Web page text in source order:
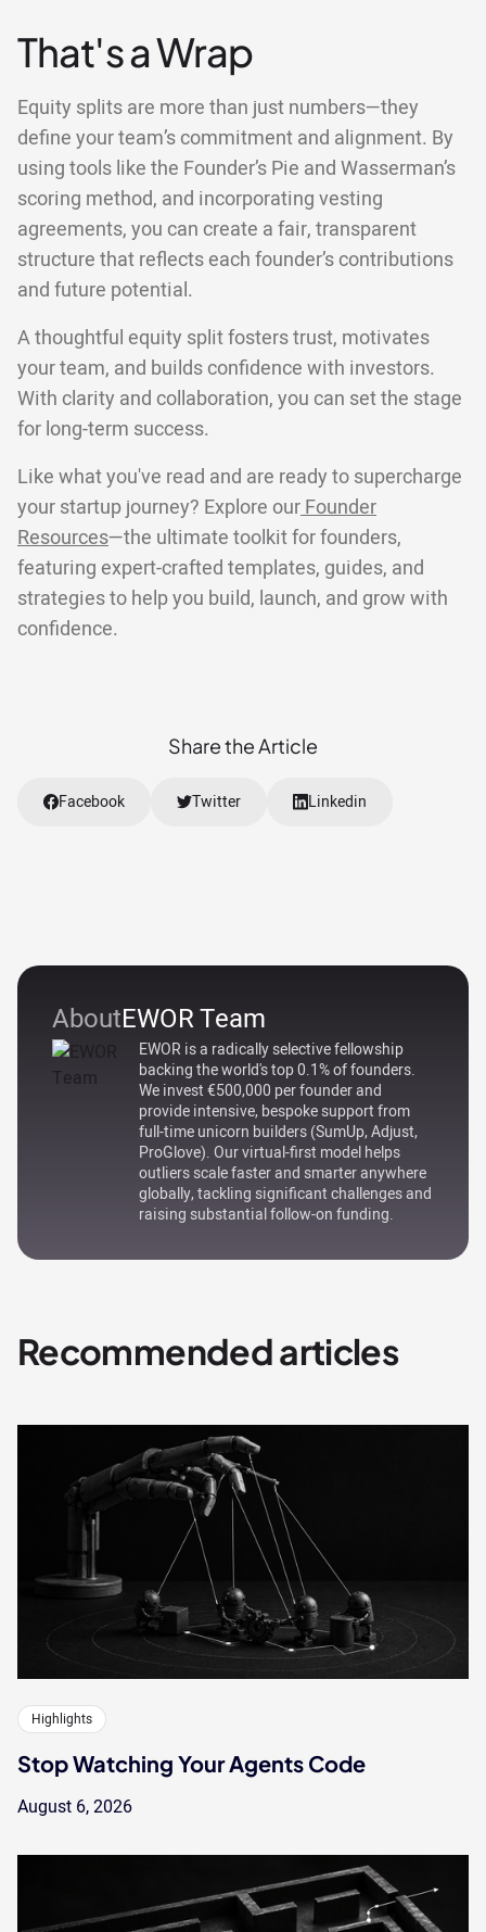
AboutEWOR Team
EWOR is a radically selective fellowship
backing the world's top 0.1% of founders.
We invest €500,000 per founder and
provide intensive, bespoke support from
full-time unicorn builders (SumUp, Adjust,
ProGlove). Our virtual-first model helps
outliers scale faster and smarter anywhere
globally, tackling significant challenges and
raising substantial follow-on funding.
That's a Wrap
Equity splits are more than just numbers—they
define your team’s commitment and alignment. By
using tools like the Founder’s Pie and Wasserman’s
scoring method, and incorporating vesting
agreements, you can create a fair, transparent
structure that reflects each founder’s contributions
and future potential.
A thoughtful equity split fosters trust, motivates
your team, and builds confidence with investors.
With clarity and collaboration, you can set the stage
for long-term success.
Like what you've read and are ready to supercharge
your startup journey? Explore our Founder
Resources—the ultimate toolkit for founders,
featuring expert-crafted templates, guides, and
strategies to help you build, launch, and grow with
confidence.
Share the Article
Facebook Twitter Linkedin
Recommended articles
Highlights
Stop Watching Your Agents Code
August 6, 2026